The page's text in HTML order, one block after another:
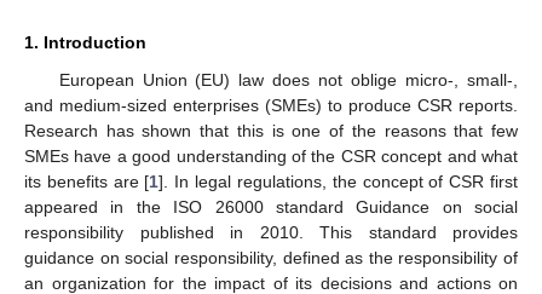
1. Introduction
European Union (EU) law does not oblige micro-, small-,
and medium-sized enterprises (SMEs) to produce CSR reports.
Research has shown that this is one of the reasons that few
SMEs have a good understanding of the CSR concept and what
its benefits are [1]. In legal regulations, the concept of CSR first
appeared in the ISO 26000 standard Guidance on social
responsibility published in 2010. This standard provides
guidance on social responsibility, defined as the responsibility of
an organization for the impact of its decisions and actions on